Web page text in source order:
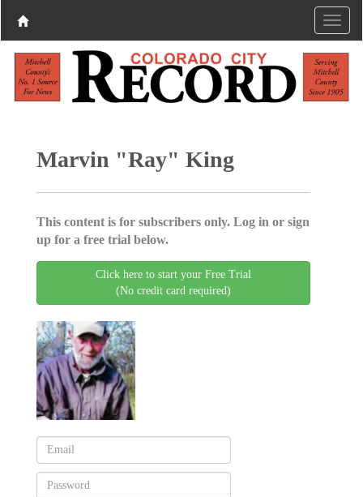
Marvin "Ray" King
This content is for subscribers only. Log in or sign
up for a free trial below.
Click here to start your Free Trial
(No credit card required)